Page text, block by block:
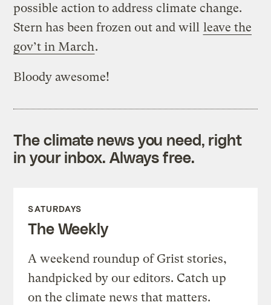
possible action to address climate change.
Stern has been frozen out and will leave the
gov’t in March.
Bloody awesome!
The climate news you need, right
in your inbox. Always free.
SATURDAYS
The Weekly
A weekend roundup of Grist stories,
handpicked by our editors. Catch up
on the climate news that matters.